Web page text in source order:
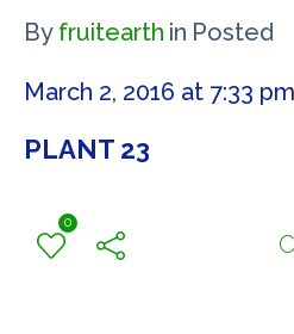
By fruitearth in Posted
March 2, 2016 at 7:33 pm
PLANT 23
0